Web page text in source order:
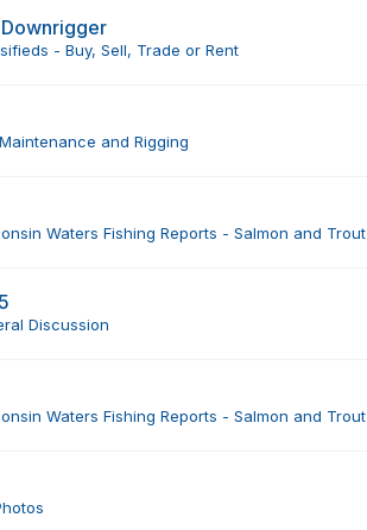
- Buy, Sell, Trade or Rent
and Rigging
Waters Fishing Reports - Salmon and Trout
Discussion
Waters Fishing Reports - Salmon and Trout